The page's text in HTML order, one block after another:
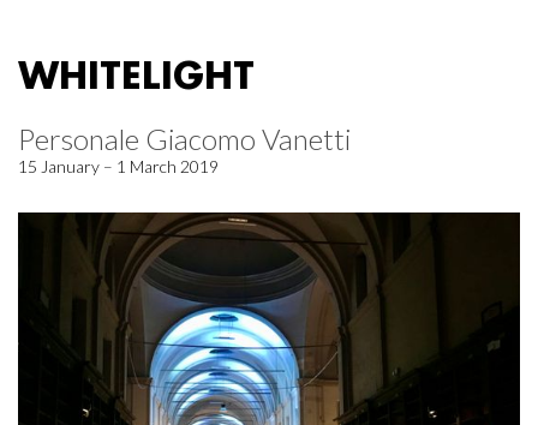
WHITELIGHT
Personale Giacomo Vanetti
15 January – 1 March 2019